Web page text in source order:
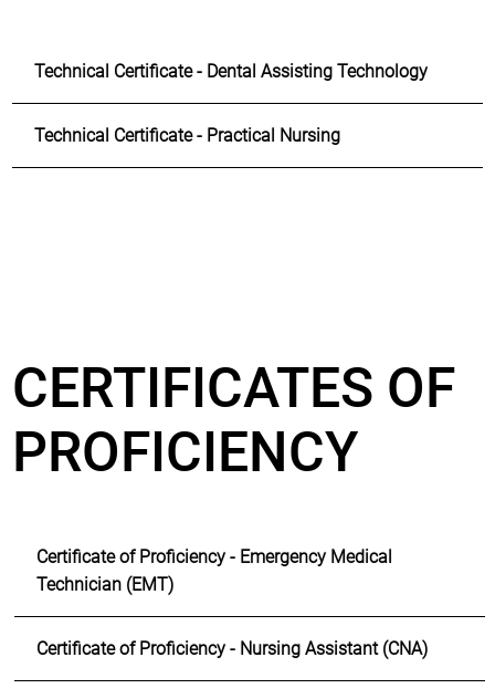
Technical Certificate - Dental Assisting Technology
Technical Certificate - Practical Nursing
CERTIFICATES OF
PROFICIENCY
Certificate of Proficiency - Emergency Medical
Technician (EMT)
Certificate of Proficiency - Nursing Assistant (CNA)